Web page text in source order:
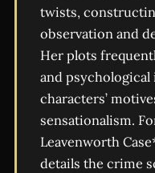
twists,
observation and
Her plots
and
characters’
sensationalism.
Leavenworth
details the crime